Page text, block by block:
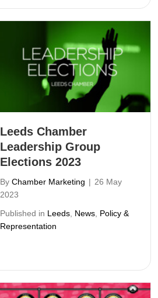
Leeds Chamber
Leadership Group
Elections 2023
By Chamber Marketing | 26 May
2023
Published in Leeds News Policy &
Representation